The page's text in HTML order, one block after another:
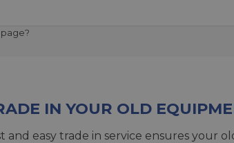
IN YOUR OLD
and easy trade in service ensures your